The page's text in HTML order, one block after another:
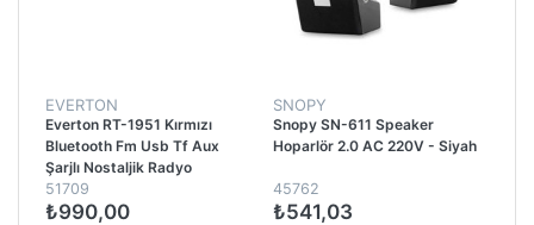
EVERTON
Everton RT-1951 Kırmızı
Bluetooth Fm Usb Tf Aux
Şarjlı Nostaljik Radyo
51709
₺990,00
SNOPY
Snopy SN-611 Speaker
Hoparlör 2.0 AC 220V - Siyah
45762
₺541,03